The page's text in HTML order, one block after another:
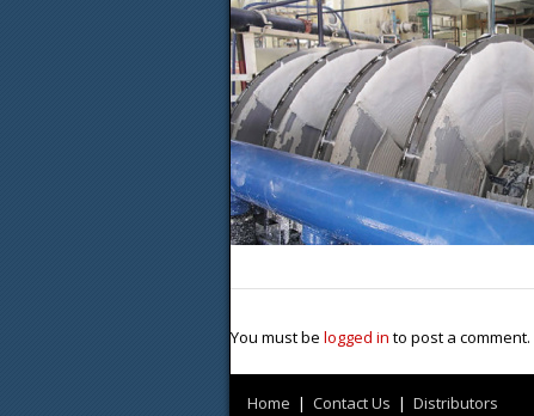
You must be logged in to post a comment.
Home | Contact Us | Distributors